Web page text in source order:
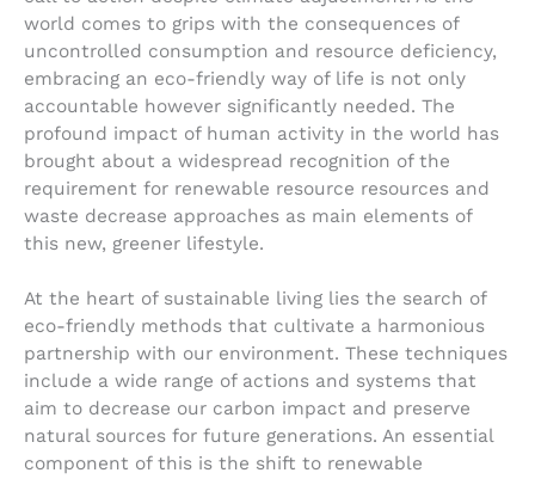
world comes to grips with the consequences of
uncontrolled consumption and resource deficiency,
embracing an eco-friendly way of life is not only
accountable however significantly needed. The
profound impact of human activity in the world has
brought about a widespread recognition of the
requirement for renewable resource resources and
waste decrease approaches as main elements of
this new, greener lifestyle.
At the heart of sustainable living lies the search of
eco-friendly methods that cultivate a harmonious
partnership with our environment. These techniques
include a wide range of actions and systems that
aim to decrease our carbon impact and preserve
natural sources for future generations. An essential
component of this is the shift to renewable